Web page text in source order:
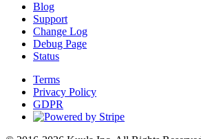
Blog
Support
Change Log
Debug Page
Status
Terms
Privacy Policy
GDPR